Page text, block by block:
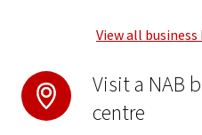
View all
Visit a NAB
centre